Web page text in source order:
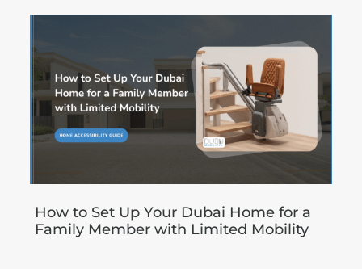
How to Set Up Your Dubai Home for a
Family Member with Limited Mobility